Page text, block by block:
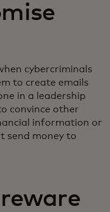
cybercriminals
to create emails
in a leadership
convince other
information or
send money to